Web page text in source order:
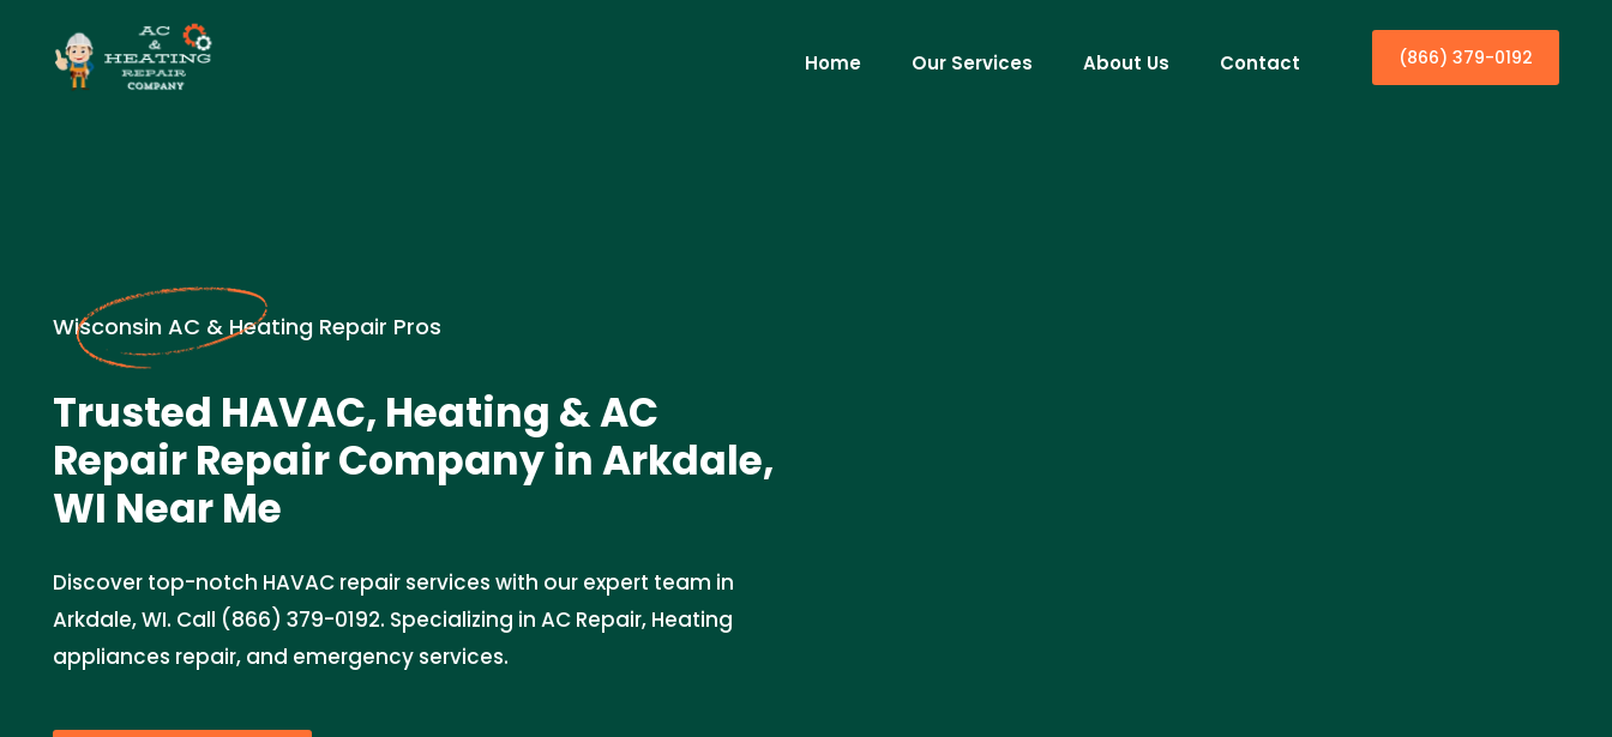
Home Our Services About Us Contact (866) 379-0192
Wisconsin AC & Heating Repair Pros
Trusted HAVAC, Heating & AC
Repair Repair Company in Arkdale,
WI Near Me
Discover top-notch HAVAC repair services with our expert team in
Arkdale, WI. Call (866) 379-0192. Specializing in AC Repair, Heating
appliances repair, and emergency services.